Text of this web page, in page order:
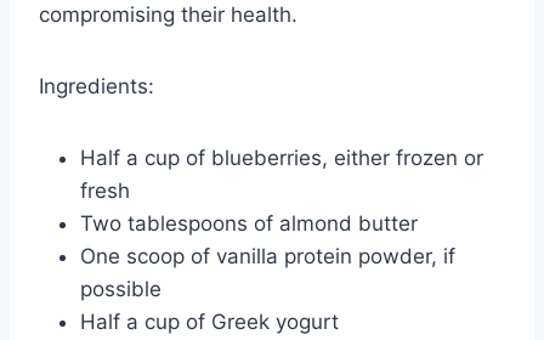
compromising their health.
Ingredients:
Half a cup of blueberries, either frozen or
fresh
Two tablespoons of almond butter
One scoop of vanilla protein powder, if
possible
Half a cup of Greek yogurt